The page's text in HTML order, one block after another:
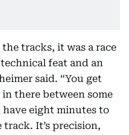
tracks, it was a race
feat and an
said. “You get
in there between some
eight minutes to
It’s precision,